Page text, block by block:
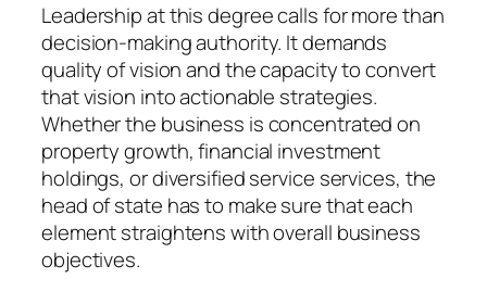
Leadership at this degree calls for more than
decision-making authority. It demands
quality of vision and the capacity to convert
that vision into actionable strategies.
Whether the business is concentrated on
property growth, financial investment
holdings, or diversified service services, the
head of state has to make sure that each
element straightens with overall business
objectives.